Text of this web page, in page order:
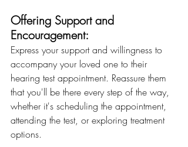
Offering Support and
Encouragement:
Express your support and willingness to
accompany your loved one to their
hearing test appointment. Reassure them
that you'll be there every step of the way,
whether it's scheduling the appointment,
attending the test, or exploring treatment
options.